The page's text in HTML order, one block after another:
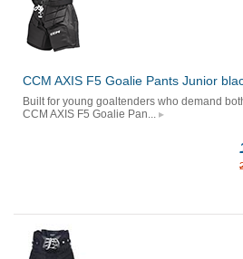
CCM AXIS F5 Goalie Pants Junior
Built for young goaltenders who demand
CCM AXIS F5 Goalie Pan...